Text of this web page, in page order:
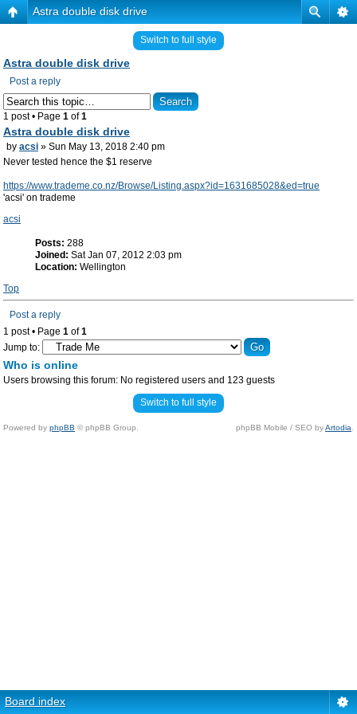
Astra double disk drive
Switch to full style
Astra double disk drive
Post a reply
1 post • Page 1 of1
Astra double disk drive
by acsi » Sun May 13, 2018 2:40 pm
Never tested hence the $1 reserve
https://www.trademe.co.nz/Browse/Listing.aspx?id=1631685028&ed=true
'acsi' on trademe
acsi
Posts: 288
Joined: Sat Jan 07, 2012 2:03 pm
Location: Wellington
Top
Post a reply
1 post • Page 1 of1
Jump to:
Who is online
Users browsing this forum: No registered users and 123 guests
Switch to full style
Powered by phpBB © phpBB Group. phpBB Mobile / SEO byArtodia
Board index